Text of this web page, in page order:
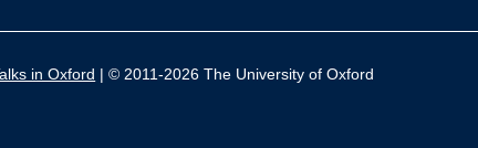
in Oxford | © 2011-2026 The University of Oxford